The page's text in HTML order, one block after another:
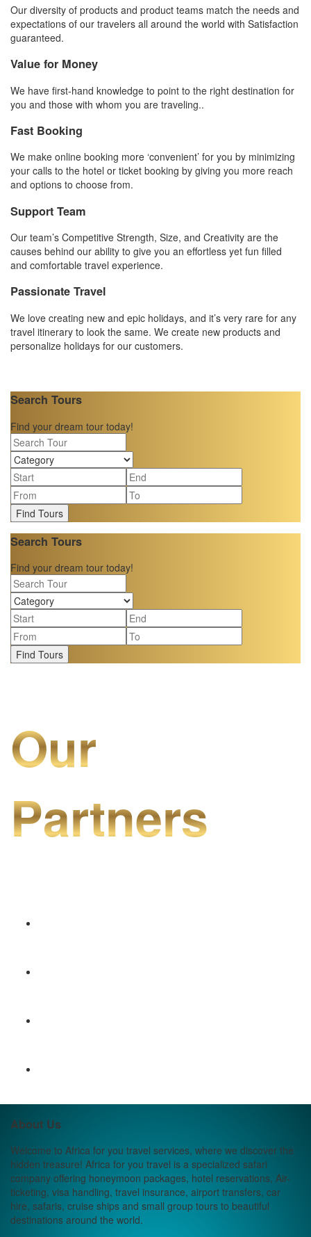
Our diversity of products and product teams match the needs and
expectations of our travelers all around the world with Satisfaction
guaranteed.
Value for Money
We have first-hand knowledge to point to the right destination for
you and those with whom you are traveling..
Fast Booking
We make online booking more ‘convenient’ for you by minimizing
your calls to the hotel or ticket booking by giving you more reach
and options to choose from.
Support Team
Our team’s Competitive Strength, Size, and Creativity are the
causes behind our ability to give you an effortless yet fun filled
and comfortable travel experience.
Passionate Travel
We love creating new and epic holidays, and it’s very rare for any
travel itinerary to look the same. We create new products and
personalize holidays for our customers.
Search Tours
Find your dream tour today!
Find Tours
Search Tours
Find your dream tour today!
Find Tours
Our
Partners
About Us
Welcome to Africa for you travel services, where we discover the
hidden treasure! Africa for you travel is a specialized safari
company offering honeymoon packages, hotel reservations, Air-
ticketing, visa handling, travel insurance, airport transfers, car
hire, safaris, cruise ships and small group tours to beautiful
destinations around the world.